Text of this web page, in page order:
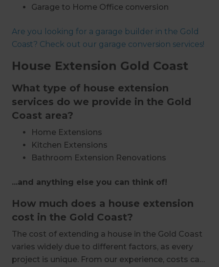
Garage to Home Office conversion
Garage to Self-Contained Flat conversion
Garage to Rumpus Room conversion
Garage to Nursery conversion
Garage to Home Gym conversion
Installing storage space
Extensions and additions
Bespoke designs and builds
End-to-end project management
Are you looking for a garage builder in the Gold
Coast? Check out our garage conversion services!
House Extension Gold Coast
What type of house extension
services do we provide in the Gold
Coast area?
Home Extensions
Kitchen Extensions
Bathroom Extension Renovations
Storage Extension Renovations
Second Storey Extension Renovations
Loft Additions and Extensions
Basement Conversions
Garage Conversions
...and anything else you can think of!
How much does a house extension
cost in the Gold Coast?
The cost of extending a house in the Gold Coast
varies widely due to different factors, as every
project is unique. From our experience, costs can